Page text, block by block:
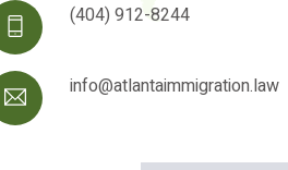
(404) 912-8244
info@atlantaimmigration.law